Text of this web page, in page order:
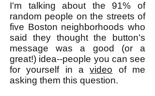
I'm talking about the 91% of
random people on the streets of
five Boston neighborhoods who
said they thought the button's
message was a good (or a
great!) idea--people you can see
for yourself in avideo of me
asking them this question.